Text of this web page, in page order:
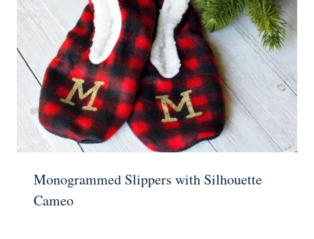
Monogrammed Slippers with Silhouette
Cameo